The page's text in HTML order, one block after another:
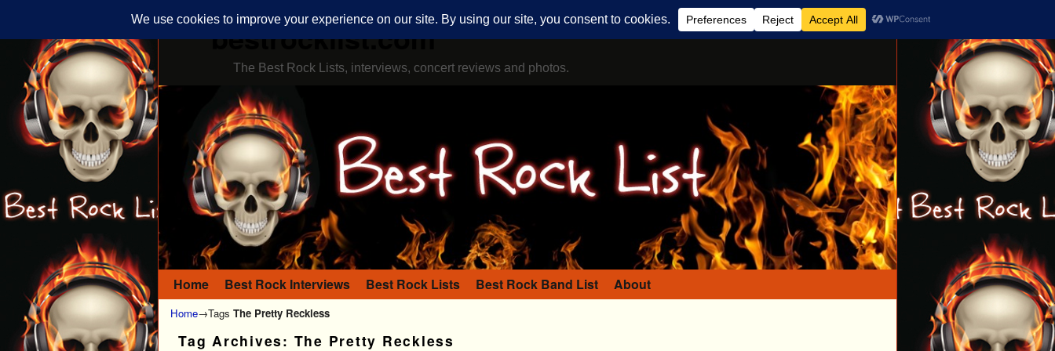
bestrocklist.com
The Best Rock Lists, interviews, concert reviews and photos.
Skip to primary content
Skip to secondary content
Home Best Rock Interviews Best Rock Lists Best Rock Band List About
Home→Tags The Pretty Reckless
Tag Archives: The Pretty Reckless